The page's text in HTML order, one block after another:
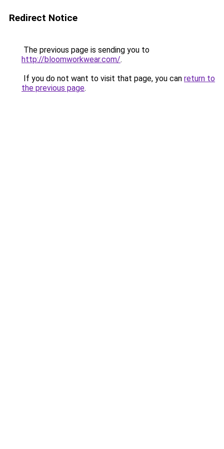
Redirect Notice
The previous page is sending you to
http://bloomworkwear.com/.
If you do not want to visit that page, you can return to
the previous page.